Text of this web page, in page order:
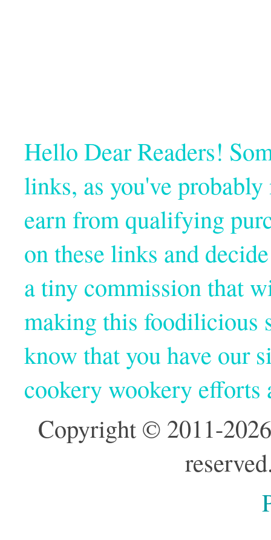
Hello Dear Readers!
links, as you've
earn from qualifying
on these links and
a tiny commission that
making this foodilicious
know that you have our
cookery wookery
Copyright © 2011-